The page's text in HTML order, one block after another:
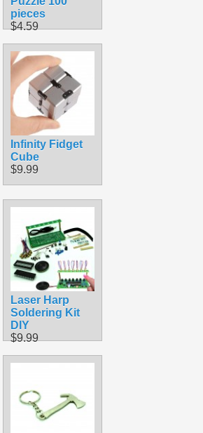
pieces
$4.59
Infinity Fidget
Cube
$9.99
Laser Harp
Soldering Kit
DIY
$9.99